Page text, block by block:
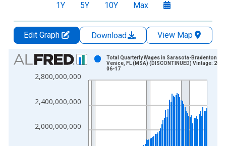
1Y 5Y 10Y Max
Edit Graph Download
View Map
Chart
Bar chart with 92 bars.
The chart has 1 X axis displaying xAxis. Data ranges from
The chart has 2 Y axes displaying Dollars and yAxisRight.
2,000,000,000
2,400,000,000
2,800,000,000
Total Quarterly Wages in Sarasota-Bradenton-
Venice, FL (MSA) (DISCONTINUED) Vintage:
06-17